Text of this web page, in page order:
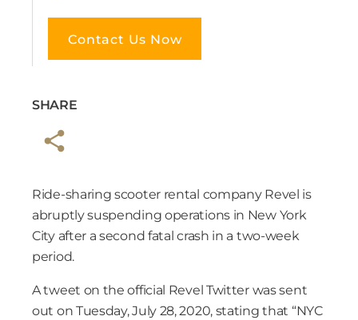
SHARE
Ride-sharing scooter rental company Revel is
abruptly suspending operations in New York
City after a second fatal crash in a two-week
period.
A tweet on the official Revel Twitter was sent
out on Tuesday, July 28, 2020, stating that “NYC
Contact Us Now